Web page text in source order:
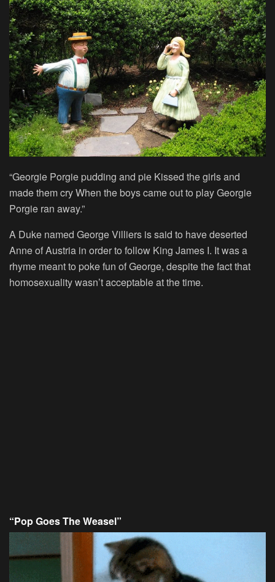
“Georgie Porgie pudding and pie Kissed the girls and
made them cry When the boys came out to play Georgie
Porgie ran away.”
A Duke named George Villiers is said to have deserted
Anne of Austria in order to follow King James I. It was a
rhyme meant to poke fun of George, despite the fact that
homosexuality wasn’t acceptable at the time.
“Pop Goes The Weasel”